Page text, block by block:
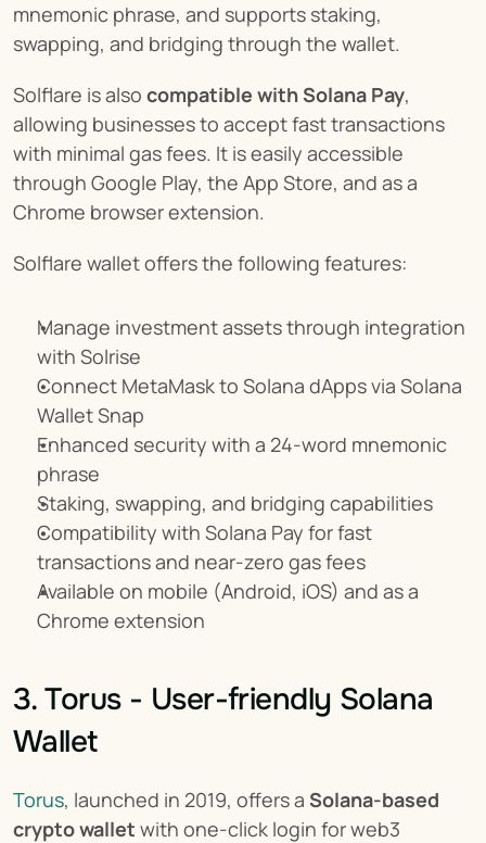
mnemonic phrase, and supports staking,
swapping, and bridging through the wallet.
Solflare is also compatible with Solana Pay,
allowing businesses to accept fast transactions
with minimal gas fees. It is easily accessible
through Google Play, the App Store, and as a
Chrome browser extension.
Solflare wallet offers the following features:
Manage investment assets through integration
with Solrise
Connect MetaMask to Solana dApps via Solana
Wallet Snap
Enhanced security with a 24-word mnemonic
phrase
Staking, swapping, and bridging capabilities
Compatibility with Solana Pay for fast
transactions and near-zero gas fees
Available on mobile (Android, iOS) and as a
Chrome extension
3. Torus - User-friendly Solana
Wallet
Torus, launched in 2019, offers a Solana-based
crypto wallet with one-click login for web3